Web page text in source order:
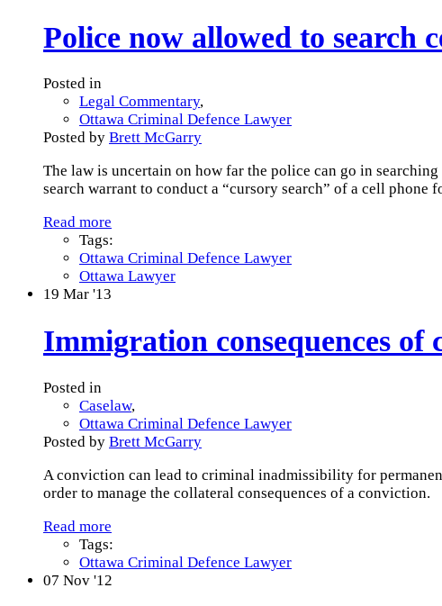
Police now allowed to search
Posted in
Legal Commentary,
Ottawa Criminal Defence Lawyer
Posted by Brett McGarry
The law is uncertain on how far the police can go in
search warrant to conduct a “cursory search” of a cell phone
Read more
Tags:
Ottawa Criminal Defence Lawyer
Ottawa Lawyer
19 Mar '13
Immigration consequences
Posted in
Caselaw,
Ottawa Criminal Defence Lawyer
Posted by Brett McGarry
A conviction can lead to criminal inadmissibility for
order to manage the collateral consequences of a conviction.
Read more
Tags:
Ottawa Criminal Defence Lawyer
07 Nov '12